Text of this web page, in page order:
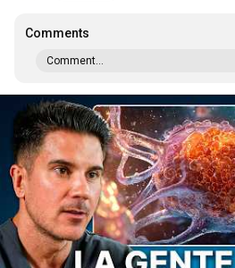
Comments
Comment...